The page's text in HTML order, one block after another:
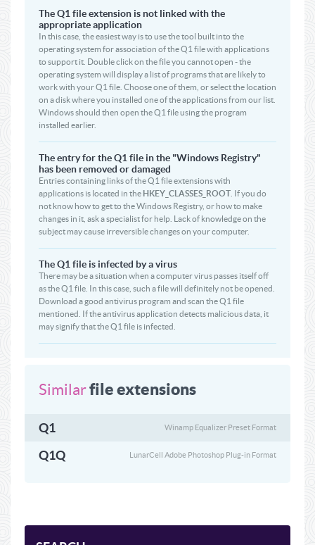
The Q1 file extension is not linked with the
appropriate application
In this case, the easiest way is to use the tool built into the
operating system for association of the Q1 file with applications
to support it. Double click on the file you cannot open - the
operating system will display a list of programs that are likely to
work with your Q1 file. Choose one of them, or select the location
on a disk where you installed one of the applications from our list.
Windows should then open the Q1 file using the program
installed earlier.
The entry for the Q1 file in the "Windows Registry"
has been removed or damaged
Entries containing links of the Q1 file extensions with
applications is located in the HKEY_CLASSES_ROOT . If you do
not know how to get to the Windows Registry, or how to make
changes in it, ask a specialist for help. Lack of knowledge on the
subject may cause irreversible changes on your computer.
The Q1 file is infected by a virus
There may be a situation when a computer virus passes itself off
as the Q1 file. In this case, such a file will definitely not be opened.
Download a good antivirus program and scan the Q1 file
mentioned. If the antivirus application detects malicious data, it
may signify that the Q1 file is infected.
Similarfile extensions
Q1 Winamp Equalizer Preset Format
Q1Q LunarCell Adobe Photoshop Plug-in Format